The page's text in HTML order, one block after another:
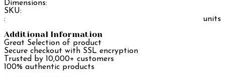
Dimensions:
SKU:
:
units
Additional Information
Great Selection of product
Secure checkout with SSL encryption
Trusted by 10,000+ customers
100% authentic products